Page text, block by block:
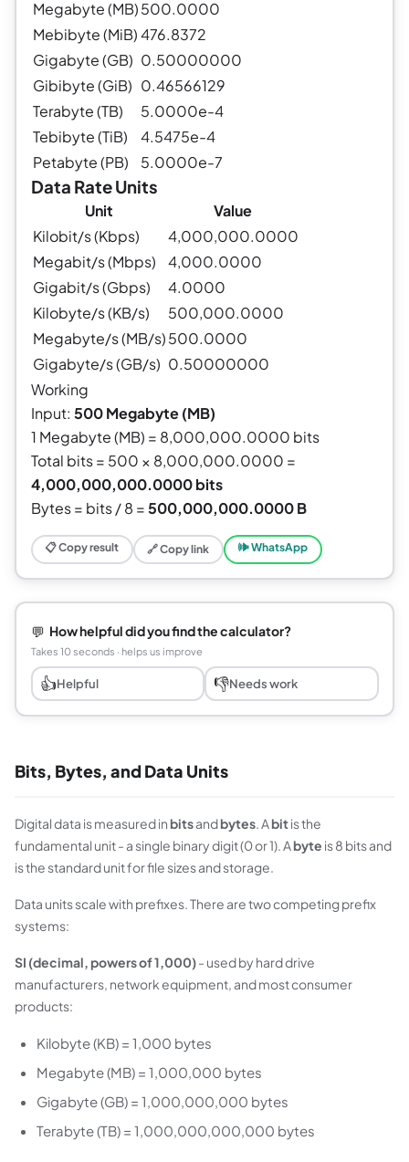
Megabyte (MB)500.0000
Mebibyte (MiB)476.8372
Gigabyte (GB) 0.50000000
Gibibyte (GiB) 0.46566129
Terabyte (TB)
5.0000e-4
Tebibyte (TiB)
4.5475e-4
Petabyte (PB)
5.0000e-7
Data Rate Units
Unit
Value
Kilobit/s (Kbps)
4,000,000.0000
Megabit/s (Mbps)
4,000.0000
Gigabit/s (Gbps)
4.0000
Kilobyte/s (KB/s)
500,000.0000
Megabyte/s (MB/s)500.0000
Gigabyte/s (GB/s) 0.50000000
Working
Input: 500 Megabyte (MB)
1 Megabyte (MB) = 8,000,000.0000 bits
Total bits = 500 × 8,000,000.0000 =
4,000,000,000.0000 bits
Bytes = bits / 8 =500,000,000.0000 B
📋 Copy result 🔗 Copy link 🕪 WhatsApp
💬 How helpful did you find the calculator?
Takes 10 seconds · helps us improve
👍Helpful 👎Needs work
Bits, Bytes, and Data Units
Digital data is measured inbitsandbytes. Abitis the
fundamental unit - a single binary digit (0 or 1). Abyte is 8 bits and
is the standard unit for file sizes and storage.
Data units scale with prefixes. There are two competing prefix
systems:
SI (decimal, powers of 1,000)- used by hard drive
manufacturers, network equipment, and most consumer
products:
Kilobyte (KB) = 1,000 bytes
Megabyte (MB) = 1,000,000 bytes
Gigabyte (GB) = 1,000,000,000 bytes
Terabyte (TB) = 1,000,000,000,000 bytes